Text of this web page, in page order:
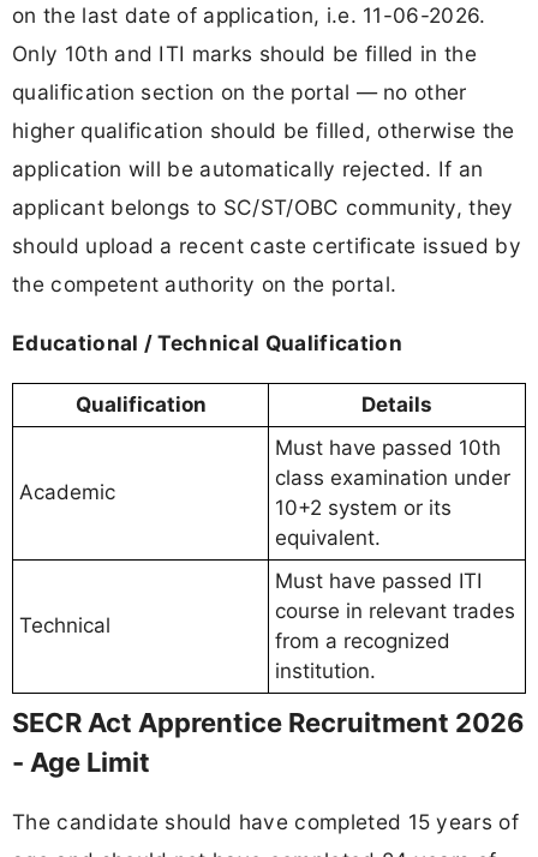
on the last date of application, i.e. 11-06-2026.
Only 10th and ITI marks should be filled in the
qualification section on the portal — no other
higher qualification should be filled, otherwise the
application will be automatically rejected. If an
applicant belongs to SC/ST/OBC community, they
should upload a recent caste certificate issued by
the competent authority on the portal.
Educational / Technical Qualification
Qualification Details
Academic
Must have passed 10th
class examination under
10+2 system or its
equivalent.
Technical
Must have passed ITI
course in relevant trades
from a recognized
institution.
SECR Act Apprentice Recruitment 2026
- Age Limit
The candidate should have completed 15 years of